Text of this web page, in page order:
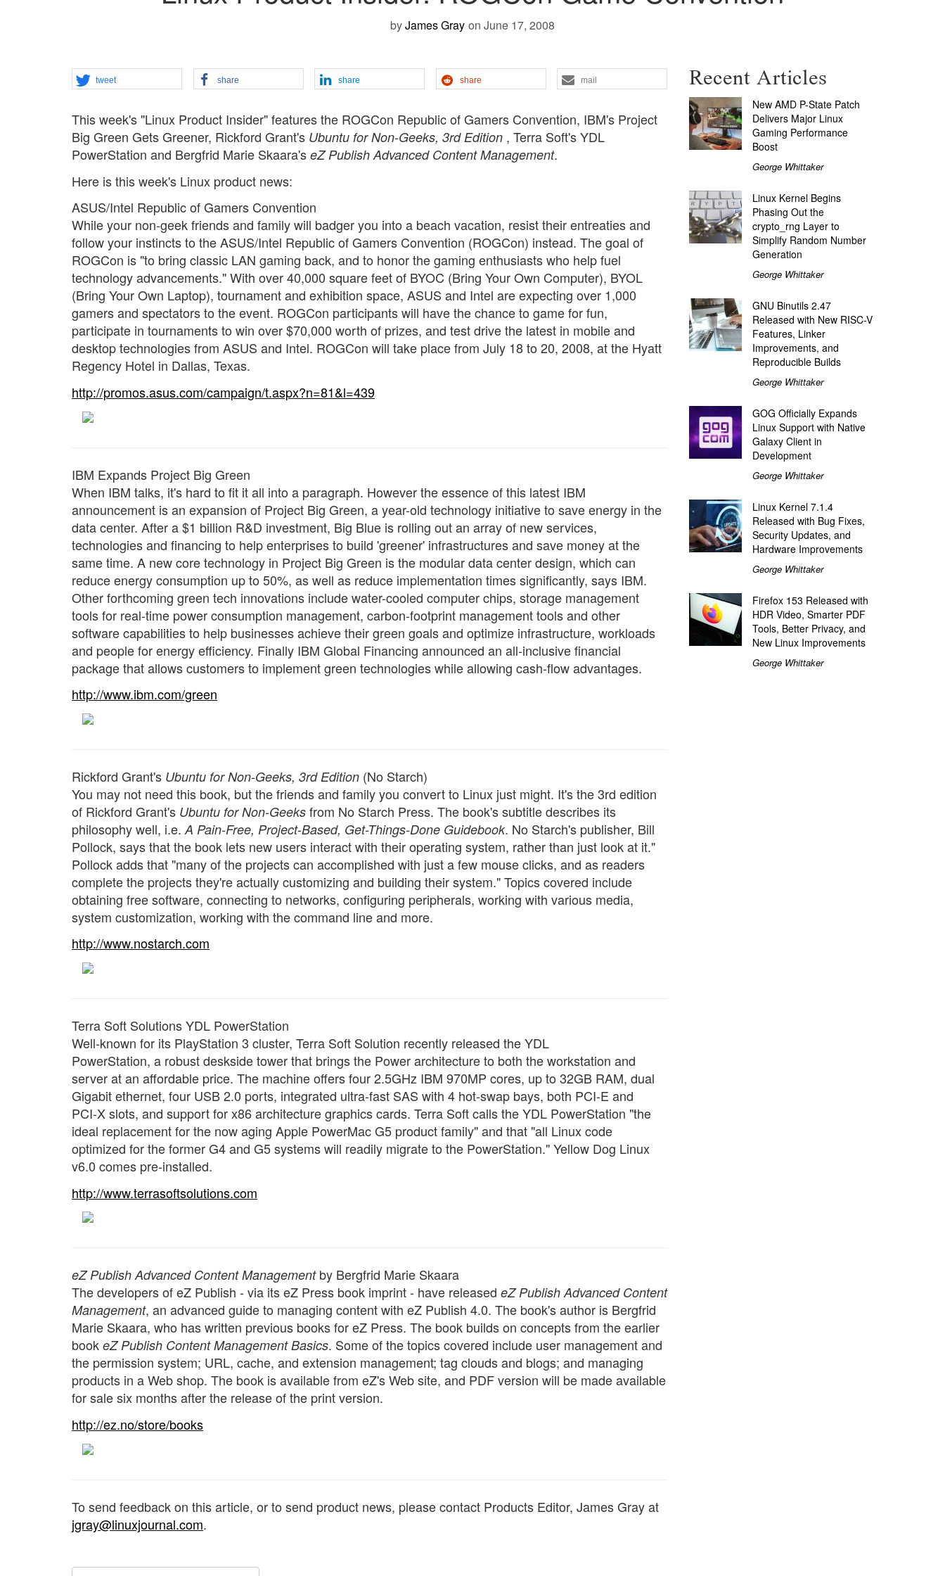
byJames Gray on June 17, 2008
tweet share share share mail
This week's "Linux Product Insider" features the ROGCon Republic of Gamers Convention, IBM's Project
Big Green Gets Greener, Rickford Grant's Ubuntu for Non-Geeks, 3rd Edition , Terra Soft's YDL
PowerStation and Bergfrid Marie Skaara's eZ Publish Advanced Content Management.
Here is this week's Linux product news:
ASUS/Intel Republic of Gamers Convention
While your non-geek friends and family will badger you into a beach vacation, resist their entreaties and
follow your instincts to the ASUS/Intel Republic of Gamers Convention (ROGCon) instead. The goal of
ROGCon is "to bring classic LAN gaming back, and to honor the gaming enthusiasts who help fuel
technology advancements." With over 40,000 square feet of BYOC (Bring Your Own Computer), BYOL
(Bring Your Own Laptop), tournament and exhibition space, ASUS and Intel are expecting over 1,000
gamers and spectators to the event. ROGCon participants will have the chance to game for fun,
participate in tournaments to win over $70,000 worth of prizes, and test drive the latest in mobile and
desktop technologies from ASUS and Intel. ROGCon will take place from July 18 to 20, 2008, at the Hyatt
Regency Hotel in Dallas, Texas.
http://promos.asus.com/campaign/t.aspx?n=81&l=439
IBM Expands Project Big Green
When IBM talks, it's hard to fit it all into a paragraph. However the essence of this latest IBM
announcement is an expansion of Project Big Green, a year-old technology initiative to save energy in the
data center. After a $1 billion R&D investment, Big Blue is rolling out an array of new services,
technologies and financing to help enterprises to build 'greener' infrastructures and save money at the
same time. A new core technology in Project Big Green is the modular data center design, which can
reduce energy consumption up to 50%, as well as reduce implementation times significantly, says IBM.
Other forthcoming green tech innovations include water-cooled computer chips, storage management
tools for real-time power consumption management, carbon-footprint management tools and other
software capabilities to help businesses achieve their green goals and optimize infrastructure, workloads
and people for energy efficiency. Finally IBM Global Financing announced an all-inclusive financial
package that allows customers to implement green technologies while allowing cash-flow advantages.
http://www.ibm.com/green
Rickford Grant's Ubuntu for Non-Geeks, 3rd Edition (No Starch)
You may not need this book, but the friends and family you convert to Linux just might. It's the 3rd edition
of Rickford Grant's Ubuntu for Non-Geeks from No Starch Press. The book's subtitle describes its
philosophy well, i.e. A Pain-Free, Project-Based, Get-Things-Done Guidebook. No Starch's publisher, Bill
Pollock, says that the book lets new users interact with their operating system, rather than just look at it."
Pollock adds that "many of the projects can accomplished with just a few mouse clicks, and as readers
complete the projects they're actually customizing and building their system." Topics covered include
obtaining free software, connecting to networks, configuring peripherals, working with various media,
system customization, working with the command line and more.
http://www.nostarch.com
Terra Soft Solutions YDL PowerStation
Well-known for its PlayStation 3 cluster, Terra Soft Solution recently released the YDL
PowerStation, a robust deskside tower that brings the Power architecture to both the workstation and
server at an affordable price. The machine offers four 2.5GHz IBM 970MP cores, up to 32GB RAM, dual
Gigabit ethernet, four USB 2.0 ports, integrated ultra-fast SAS with 4 hot-swap bays, both PCI-E and
PCI-X slots, and support for x86 architecture graphics cards. Terra Soft calls the YDL PowerStation "the
ideal replacement for the now aging Apple PowerMac G5 product family" and that "all Linux code
optimized for the former G4 and G5 systems will readily migrate to the PowerStation." Yellow Dog Linux
v6.0 comes pre-installed.
http://www.terrasoftsolutions.com
eZ Publish Advanced Content Managementby Bergfrid Marie Skaara
The developers of eZ Publish - via its eZ Press book imprint - have released eZ Publish Advanced Content
Management, an advanced guide to managing content with eZ Publish 4.0. The book's author is Bergfrid
Marie Skaara, who has written previous books for eZ Press. The book builds on concepts from the earlier
book eZ Publish Content Management Basics. Some of the topics covered include user management and
the permission system; URL, cache, and extension management; tag clouds and blogs; and managing
products in a Web shop. The book is available from eZ's Web site, and PDF version will be made available
for sale six months after the release of the print version.
http://ez.no/store/books
To send feedback on this article, or to send product news, please contact Products Editor, James Gray at
jgray@linuxjournal.com.
Recent Articles
New AMD P-State Patch
Delivers Major Linux
Gaming Performance
Boost
George Whittaker
Linux Kernel Begins
Phasing Out the
crypto_rng Layer to
Simplify Random Number
Generation
George Whittaker
GNU Binutils 2.47
Released with New RISC-V
Features, Linker
Improvements, and
Reproducible Builds
George Whittaker
GOG Officially Expands
Linux Support with Native
Galaxy Client in
Development
George Whittaker
Linux Kernel 7.1.4
Released with Bug Fixes,
Security Updates, and
Hardware Improvements
George Whittaker
Firefox 153 Released with
HDR Video, Smarter PDF
Tools, Better Privacy, and
New Linux Improvements
George Whittaker